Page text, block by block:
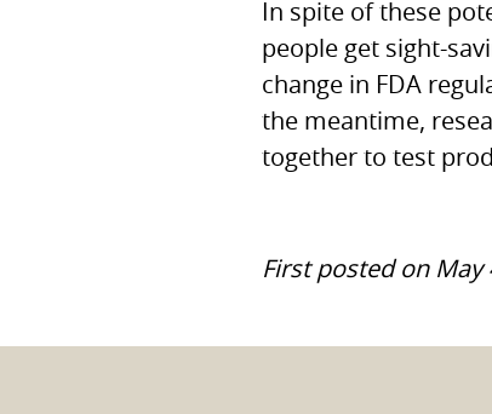
In spite of these
people get sight-
change in FDA
the meantime,
together to test
First posted on May